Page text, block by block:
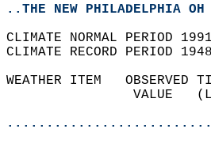
..THE NEW PHILADELPHIA OH
CLIMATE NORMAL PERIOD
CLIMATE RECORD PERIOD
WEATHER ITEM
VALUE